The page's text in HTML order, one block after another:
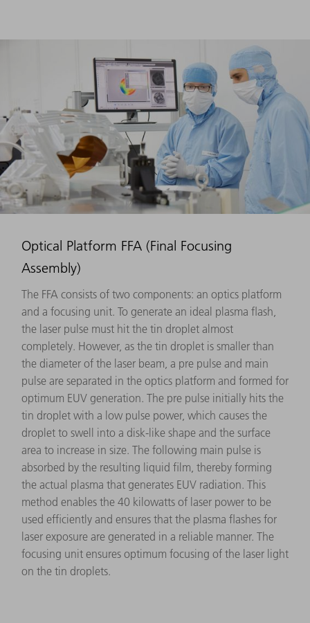
Optical Platform FFA (Final Focusing
Assembly)
The FFA consists of two components: an optics platform
and a focusing unit. To generate an ideal plasma flash,
the laser pulse must hit the tin droplet almost
completely. However, as the tin droplet is smaller than
the diameter of the laser beam, a pre pulse and main
pulse are separated in the optics platform and formed for
optimum EUV generation. The pre pulse initially hits the
tin droplet with a low pulse power, which causes the
droplet to swell into a disk-like shape and the surface
area to increase in size. The following main pulse is
absorbed by the resulting liquid film, thereby forming
the actual plasma that generates EUV radiation. This
method enables the 40 kilowatts of laser power to be
used efficiently and ensures that the plasma flashes for
laser exposure are generated in a reliable manner. The
focusing unit ensures optimum focusing of the laser light
on the tin droplets.